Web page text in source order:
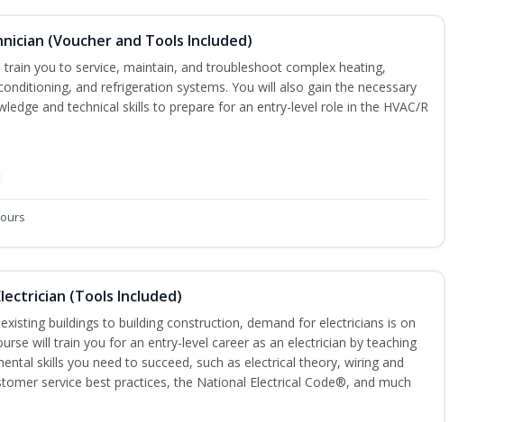
(Voucher and Tools Included)
train you to service, maintain, and troubleshoot complex heating,
and refrigeration systems. You will also gain the necessary
and technical skills to prepare for an entry-level role in the HVAC/R
(Tools Included)
buildings to building construction, demand for electricians is on
will train you for an entry-level career as an electrician by teaching
skills you need to succeed, such as electrical theory, wiring and
service best practices, the National Electrical Code®, and much